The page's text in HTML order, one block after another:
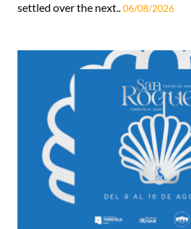
settled over the next..06/08/2026